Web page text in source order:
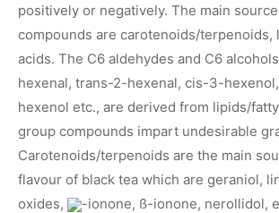
positively or negatively. The main
compounds are carotenoids/terpenoids,
acids. The C6 aldehydes and C6
hexenal, trans-2-hexenal, cis-3-
hexenol etc., are derived from lipids/
group compounds impart undesirable
Carotenoids/terpenoids are the main
flavour of black tea which are geraniol,
oxides,
-ionone, ß-ionone, nerollidol,